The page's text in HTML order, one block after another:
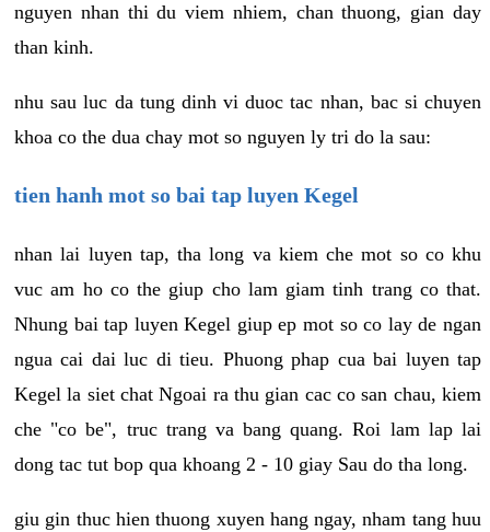
nguyen nhan thi du viem nhiem, chan thuong, gian day
than kinh.
nhu sau luc da tung dinh vi duoc tac nhan, bac si chuyen
khoa co the dua chay mot so nguyen ly tri do la sau:
tien hanh mot so bai tap luyen Kegel
nhan lai luyen tap, tha long va kiem che mot so co khu
vuc am ho co the giup cho lam giam tinh trang co that.
Nhung bai tap luyen Kegel giup ep mot so co lay de ngan
ngua cai dai luc di tieu. Phuong phap cua bai luyen tap
Kegel la siet chat Ngoai ra thu gian cac co san chau, kiem
che "co be", truc trang va bang quang. Roi lam lap lai
dong tac tut bop qua khoang 2 - 10 giay Sau do tha long.
giu gin thuc hien thuong xuyen hang ngay, nham tang huu